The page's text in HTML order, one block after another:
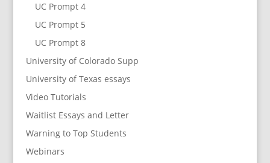
UC Prompt 4
UC Prompt 5
UC Prompt 8
University of Colorado Supp
University of Texas essays
Video Tutorials
Waitlist Essays and Letter
Warning to Top Students
Webinars